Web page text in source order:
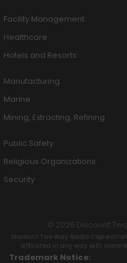
Facility Management
Healthcare
Hotels and Resorts
Manufacturing
Marine
Mining, Extracting, Refining
Public Safety
Religious Organizations
Security
© 2026 Discount
Discount Two Way Radio
affiliated in any way with
Trademark Notice: